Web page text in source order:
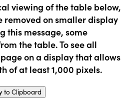
viewing of the table below,
removed on smaller display
this message, some
the table. To see all
on a display that allows
of at least 1,000 pixels.
to Clipboard